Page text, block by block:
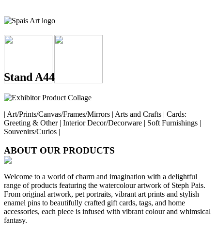
Stand A44
| Art/Prints/Canvas/Frames/Mirrors | Arts and Crafts | Cards:
Greeting & Other | Interior Decor/Decorware | Soft Furnishings |
Souvenirs/Curios |
ABOUT OUR PRODUCTS
Welcome to a world of charm and imagination with a delightful
range of products featuring the watercolour artwork of Steph Pais.
From original artwork, pet portraits, vibrant art prints and stylish
enamel pins to beautifully crafted gift cards, tags, and home
accessories, each piece is infused with vibrant colour and whimsical
fantasy.